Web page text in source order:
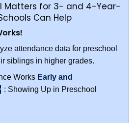
Matters for 3- and 4-Year-
Can Help
attendance data for preschool
siblings in higher grades.
Works Early and
: Showing Up in Preschool